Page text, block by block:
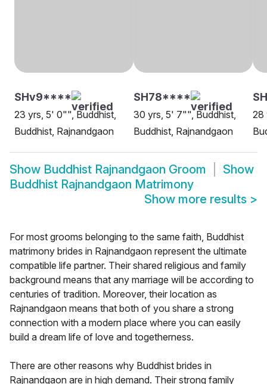
SHv9****
23 yrs, 5' 0"", Buddhist,
Buddhist, Rajnandgaon
SH78****
30 yrs, 5' 7"", Buddhist,
Buddhist, Rajnandgaon
28
Show Buddhist Rajnandgaon Groom
Show
Buddhist Rajnandgaon Matrimony
Show more results >
For most grooms belonging to the same faith, Buddhist
matrimony brides in Rajnandgaon represent the ultimate
compatible life partner. Their shared religious and family
background means that any marriage will be according to
centuries of tradition. Moreover, their location as
Rajnandgaon means that both of you share a strong
connection with a modern place where you can easily
build a dream life of love and togetherness.
There are other reasons why Buddhist brides in
Rajnandgaon are in high demand. Their strong family